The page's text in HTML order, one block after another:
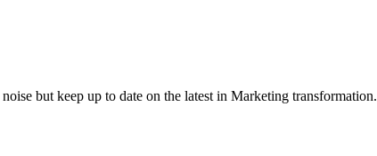
but keep up to date on the latest in Marketing transformation.